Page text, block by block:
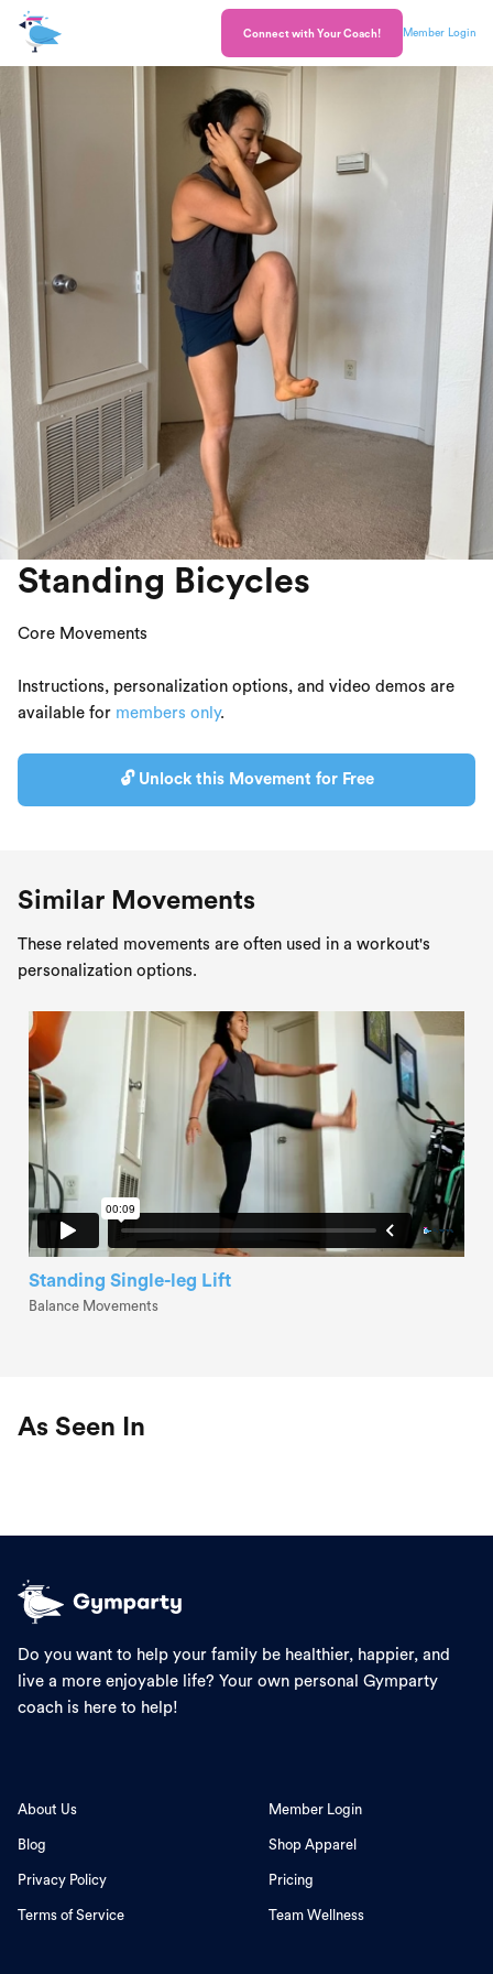
Connect with Your Coach! Member Login
Standing Bicycles
Core Movements
Instructions, personalization options, and video demos are
available for members only.
🔓 Unlock this Movement for Free
Similar Movements
These related movements are often used in a workout's
personalization options.
Standing Single-leg Lift
Balance Movements
As Seen In
Do you want to help your family be healthier, happier, and
live a more enjoyable life? Your own personal Gymparty
coach is here to help!
About Us
Blog
Privacy Policy
Terms of Service
Member Login
Shop Apparel
Pricing
Team Wellness